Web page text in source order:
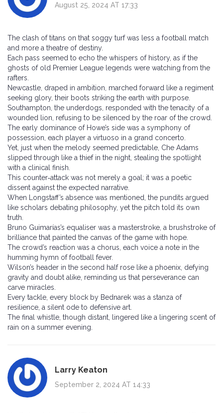
August 25, 2024 AT 17:33
The clash of titans on that soggy turf was less a football match
and more a theatre of destiny.
Each pass seemed to echo the whispers of history, as if the
ghosts of old Premier League legends were watching from the
rafters.
Newcastle, draped in ambition, marched forward like a regiment
seeking glory, their boots striking the earth with purpose.
Southampton, the underdogs, responded with the tenacity of a
wounded lion, refusing to be silenced by the roar of the crowd.
The early dominance of Howe’s side was a symphony of
possession, each player a virtuoso in a grand concerto.
Yet, just when the melody seemed predictable, Che Adams
slipped through like a thief in the night, stealing the spotlight
with a clinical finish.
This counter‑attack was not merely a goal; it was a poetic
dissent against the expected narrative.
When Longstaff’s absence was mentioned, the pundits argued
like scholars debating philosophy, yet the pitch told its own
truth.
Bruno Guimarías’s equaliser was a masterstroke, a brushstroke of
brilliance that painted the canvas of the game with hope.
The crowd’s reaction was a chorus, each voice a note in the
humming hymn of football fever.
Wilson’s header in the second half rose like a phoenix, defying
gravity and doubt alike, reminding us that perseverance can
carve miracles.
Every tackle, every block by Bednarek was a stanza of
resilience, a silent ode to defensive art.
The final whistle, though distant, lingered like a lingering scent of
rain on a summer evening.
Larry Keaton
September 2, 2024 AT 14:33